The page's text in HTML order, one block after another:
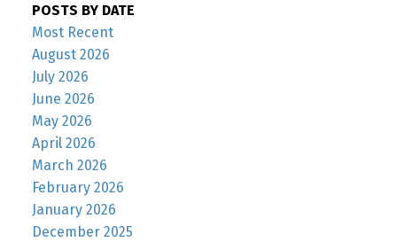
POSTS BY DATE
Most Recent
August 2026
July 2026
June 2026
May 2026
April 2026
March 2026
February 2026
January 2026
December 2025